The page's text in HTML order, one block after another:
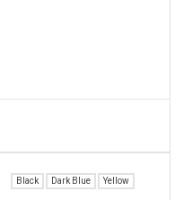
Black Dark Blue Yellow